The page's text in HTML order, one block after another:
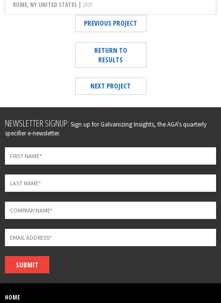
ROME, NY UNITED STATES | 2008
PREVIOUS PROJECT
RETURN TO
RESULTS
NEXT PROJECT
Leave
this
field
blank
NEWSLETTER SIGNUP: Sign up for Galvanizing Insights, the AGA's quarterly
specifier e-newsletter.
SUBMIT
HOME